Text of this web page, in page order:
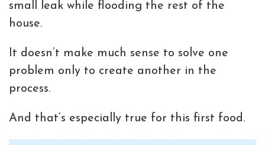
small leak while flooding the rest of the
house.
It doesn’t make much sense to solve one
problem only to create another in the
process.
And that’s especially true for this first food.